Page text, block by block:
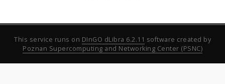
This service runs on DInGO dLibra 6.2.11 software created by
Poznan Supercomputing and Networking Center (PSNC)